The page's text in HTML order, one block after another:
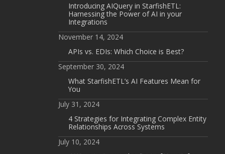
Introducing AIQuery in StarfishETL:
Harnessing the Power of AI in your
Integrations
November 14, 2024
APIs vs. EDIs: Which Choice is Best?
September 30, 2024
What StarfishETL’s AI Features Mean for
You
July 31, 2024
4 Strategies for Integrating Complex Entity
Relationships Across Systems
July 10, 2024